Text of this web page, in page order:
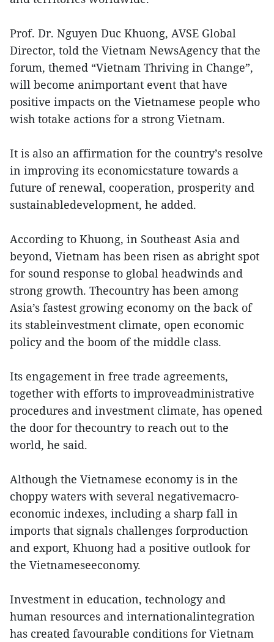
Prof. Dr. Nguyen Duc Khuong, AVSE Global
Director, told the Vietnam NewsAgency that the
forum, themed “Vietnam Thriving in Change”,
will become animportant event that have
positive impacts on the Vietnamese people who
wish totake actions for a strong Vietnam.
It is also an affirmation for the country’s resolve
in improving its economicstature towards a
future of renewal, cooperation, prosperity and
sustainabledevelopment, he added.
According to Khuong, in Southeast Asia and
beyond, Vietnam has been risen as abright spot
for sound response to global headwinds and
strong growth. Thecountry has been among
Asia’s fastest growing economy on the back of
its stableinvestment climate, open economic
policy and the boom of the middle class.
Its engagement in free trade agreements,
together with efforts to improveadministrative
procedures and investment climate, has opened
the door for thecountry to reach out to the
world, he said.
Although the Vietnamese economy is in the
choppy waters with several negativemacro-
economic indexes, including a sharp fall in
imports that signals challenges forproduction
and export, Khuong had a positive outlook for
the Vietnameseeconomy.
Investment in education, technology and
human resources and internationalintegration
has created favourable conditions for Vietnam